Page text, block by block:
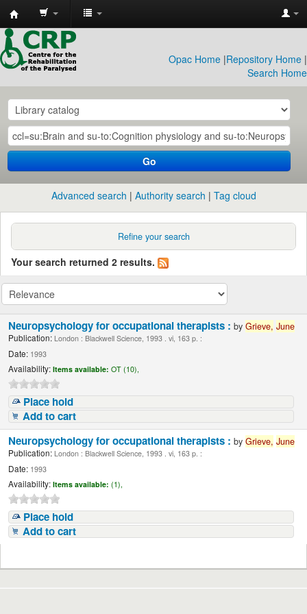
CRP
Library
Opac Home |Repository Home |
Search Home
Go
Advanced search Authority search Tag cloud
Refine your search
Your search returned 2 results.
Neuropsychology for occupational therapists :byGrieve, June
Publication: London : Blackwell Science, 1993 . vi, 163 p. :
Date: 1993
Availability: Items available: OT (10),
Place hold
Add to cart
Neuropsychology for occupational therapists :byGrieve, June
Publication: London : Blackwell Science, 1993 . vi, 163 p. :
Date: 1993
Availability: Items available: (1),
Place hold
Add to cart